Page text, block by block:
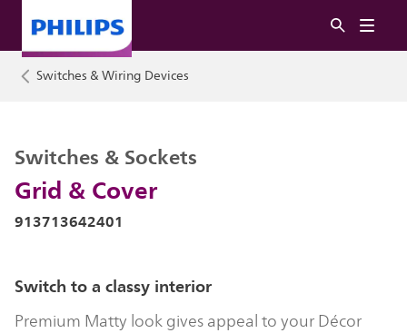
Switches & Wiring Devices
Grid & Cover
Switches & Sockets
913713642401
Switch to a classy interior
Premium Matty look gives appeal to your Décor